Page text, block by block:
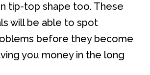
tip-top shape too. These
will be able to spot
before they become
you money in the long